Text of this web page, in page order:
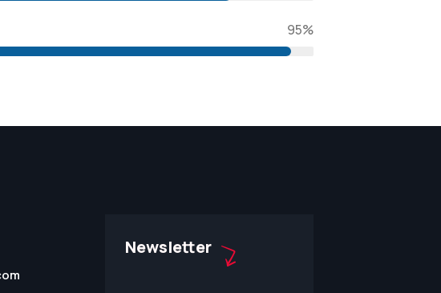
95%
Newsletter